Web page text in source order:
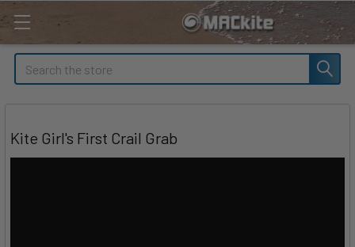
Search
Kite Girl's First Crail Grab